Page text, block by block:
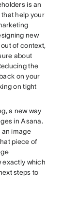
is an
help your
new
of context,
about
the
on your
on tight
a new way
in Asana.
an image
piece of
exactly which
steps to